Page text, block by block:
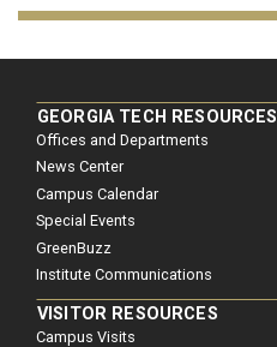
GEORGIA TECH RESOURCES
Offices and Departments
News Center
Campus Calendar
Special Events
GreenBuzz
Institute Communications
VISITOR RESOURCES
Campus Visits